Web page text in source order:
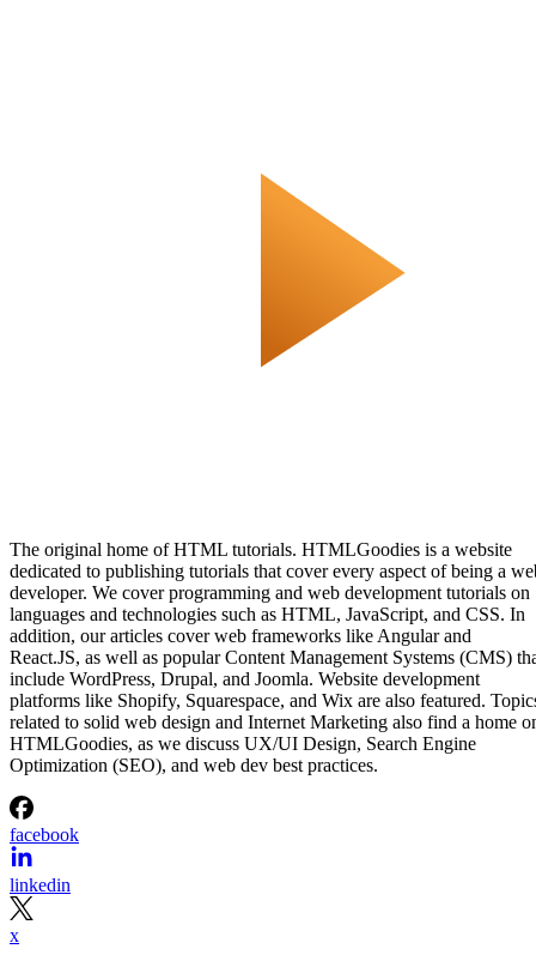
The original home of HTML tutorials. HTMLGoodies is a website
dedicated to publishing tutorials that cover every aspect of being a
developer. We cover programming and web development tutorials on
languages and technologies such as HTML, JavaScript, and CSS. In
addition, our articles cover web frameworks like Angular and
React.JS, as well as popular Content Management Systems (CMS)
include WordPress, Drupal, and Joomla. Website development
platforms like Shopify, Squarespace, and Wix are also featured.
related to solid web design and Internet Marketing also find a home
HTMLGoodies, as we discuss UX/UI Design, Search Engine
Optimization (SEO), and web dev best practices.
facebook
linkedin
x